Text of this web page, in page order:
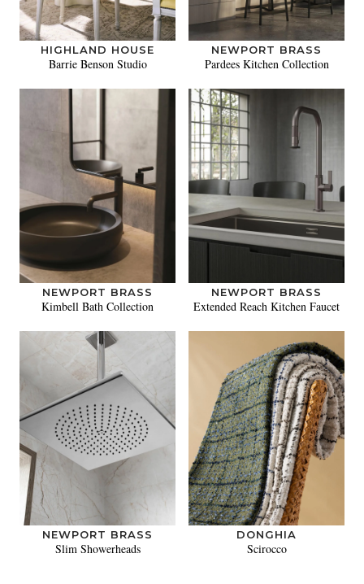
HIGHLAND HOUSE
Barrie Benson Studio
NEWPORT BRASS
Pardees Kitchen Collection
NEWPORT BRASS
Kimbell Bath Collection
NEWPORT BRASS
Extended Reach Kitchen Faucet
NEWPORT BRASS
Slim Showerheads
DONGHIA
Scirocco